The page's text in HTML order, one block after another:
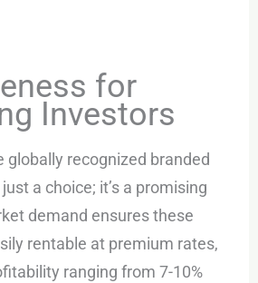
for
Investors
globally recognized branded
a choice; it’s a promising
demand ensures these
rentable at premium rates,
ranging from 7-10%